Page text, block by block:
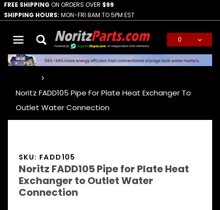
FREE SHIPPING ON ORDERS OVER $99
SHIPPING HOURS: MON-FRI 8AM TO 5PM EST
0
Noritz FADD105 Pipe For Plate Heat Exchanger To
Outlet Water Connection
SKU: FADD105
Noritz FADD105 Pipe for Plate Heat
Exchanger to Outlet Water
Connection